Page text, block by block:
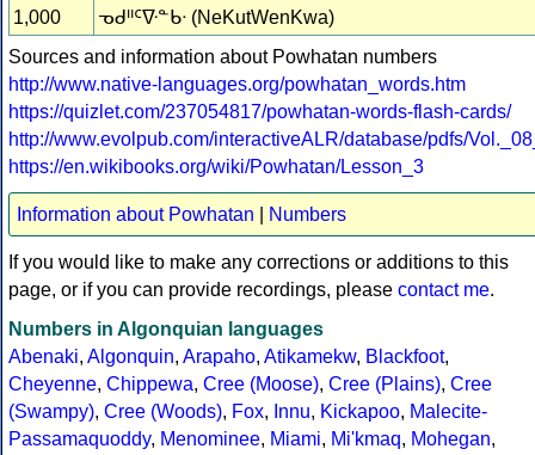
1,000
ᓀᑯᐦᑦᐍᓐᑲᐧ (NeKutWenKwa)
Sources and information about Powhatan numbers
http://www.native-languages.org/powhatan_words.htm
https://quizlet.com/237054817/powhatan-words-flash-cards/
http://www.evolpub.com/interactiveALR/database/pdfs/
https://en.wikibooks.org/wiki/Powhatan/Lesson_3
Information about Powhatan Numbers
If you would like to make any corrections or additions to this
page, or if you can provide recordings, please contact me.
Numbers in Algonquian languages
Abenaki, Algonquin, Arapaho, Atikamekw, Blackfoot,
Cheyenne, Chippewa, Cree (Moose), Cree (Plains), Cree
(Swampy), Cree (Woods), Fox, Innu, Kickapoo, Malecite-
Passamaquoddy, Menominee, Miami, Mi'kmaq, Mohegan,